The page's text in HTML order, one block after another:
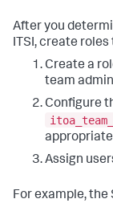
After you
ITSI, create
Create a
team
Configure
Assign
For example,